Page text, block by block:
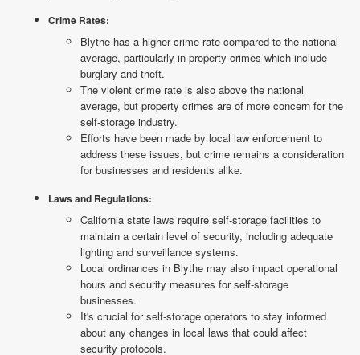
Crime Rates:
Blythe has a higher crime rate compared to the national
average, particularly in property crimes which include
burglary and theft.
The violent crime rate is also above the national
average, but property crimes are of more concern for the
self-storage industry.
Efforts have been made by local law enforcement to
address these issues, but crime remains a consideration
for businesses and residents alike.
Laws and Regulations:
California state laws require self-storage facilities to
maintain a certain level of security, including adequate
lighting and surveillance systems.
Local ordinances in Blythe may also impact operational
hours and security measures for self-storage
businesses.
It's crucial for self-storage operators to stay informed
about any changes in local laws that could affect
security protocols.